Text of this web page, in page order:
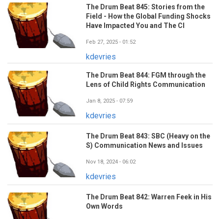
The Drum Beat 845: Stories from the
Field - How the Global Funding Shocks
Have Impacted You and The CI
Feb 27, 2025 - 01:52
kdevries
The Drum Beat 844: FGM through the
Lens of Child Rights Communication
Jan 8, 2025 - 07:59
kdevries
The Drum Beat 843: SBC (Heavy on the
S) Communication News and Issues
Nov 18, 2024 - 06:02
kdevries
The Drum Beat 842: Warren Feek in His
Own Words